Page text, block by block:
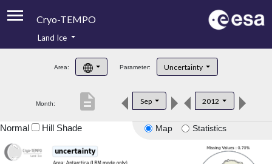
Cryo-TEMPO
Product Handbook
Product Downloads
Land Ice
Area: Parameter: Uncertainty
Month: Sep 2012
description
Map Statistics
Normal Hill Shade